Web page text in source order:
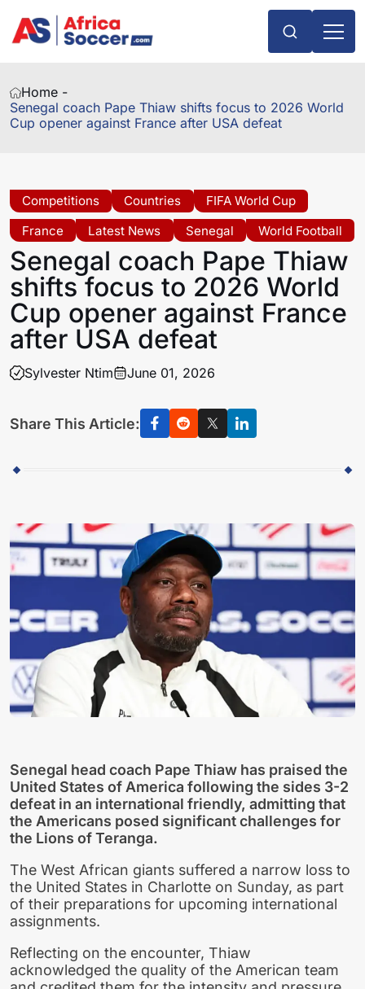
Home -
Senegal coach Pape Thiaw shifts focus to 2026 World
Cup opener against France after USA defeat
Competitions Countries
FIFA World Cup
France
Latest News Senegal World Football
Senegal coach Pape Thiaw
shifts focus to 2026 World
Cup opener against France
after USA defeat
Sylvester Ntim June 01, 2026
Share This Article:
Senegal head coach Pape Thiaw has praised the
United States of America following the sides 3-2
defeat in an international friendly, admitting that
the Americans posed significant challenges for
the Lions of Teranga.
The West African giants suffered a narrow loss to
the United States in Charlotte on Sunday, as part
of their preparations for upcoming international
assignments.
Reflecting on the encounter, Thiaw
acknowledged the quality of the American team